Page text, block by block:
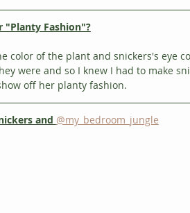
"Planty Fashion"?
color of the plant and snickers's eye
were and so I knew I had to make
off her planty fashion.
and @my_bedroom_jungle